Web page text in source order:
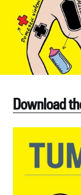
Download